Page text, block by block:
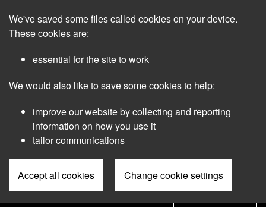
main
We've saved some files called cookies on your device.
These cookies are:
essential for the site to work
We would also like to save some cookies to help:
improve our website by collecting and reporting
information on how you use it
tailor communications
Accept all cookies Change cookie settings